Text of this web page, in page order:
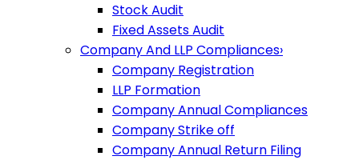
Stock Audit
Fixed Assets Audit
Company And LLP Compliances›
Company Registration
LLP Formation
Company Annual Compliances
Company Strike off
Company Annual Return Filing